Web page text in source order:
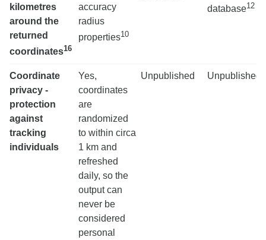
kilometres
around the
returned
coordinates16
accuracy
radius
properties10
database12
Coordinate
privacy -
protection
against
tracking
individuals
Yes,
coordinates
are
randomized
to within circa
1 km and
refreshed
daily, so the
output can
never be
considered
personal
Unpublished Unpublished